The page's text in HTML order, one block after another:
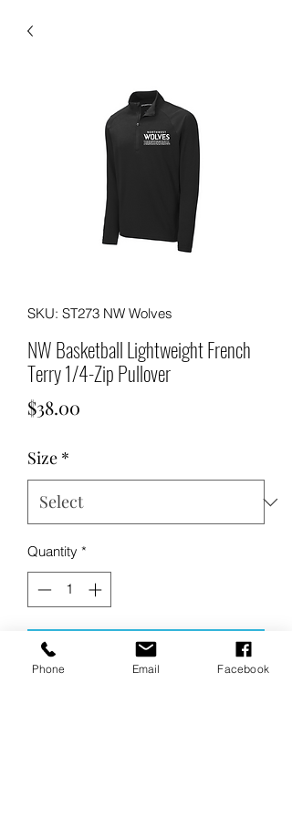
SKU: ST273 NW Wolves
NW Basketball Lightweight French
Terry 1/4-Zip Pullover
$38.00
Size *
Quantity *
Add to Cart
Phone Email Facebook